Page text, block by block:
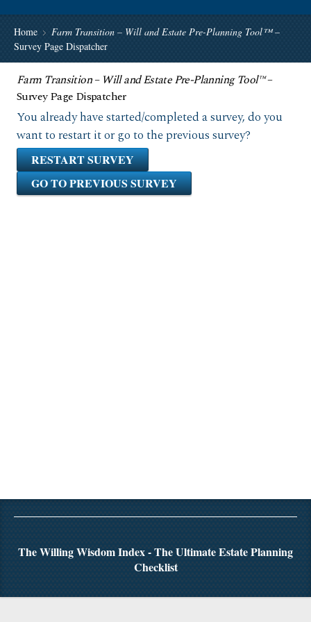
Home Farm Transition – Will and Estate Pre-Planning Tool™–
Survey Page Dispatcher
Farm Transition – Will and Estate Pre-Planning Tool™–
Survey Page Dispatcher
You already have started/completed a survey, do you
want to restart it or go to the previous survey?
RESTART SURVEY
GO TO PREVIOUS SURVEY
The Willing Wisdom Index - The Ultimate Estate Planning
Checklist